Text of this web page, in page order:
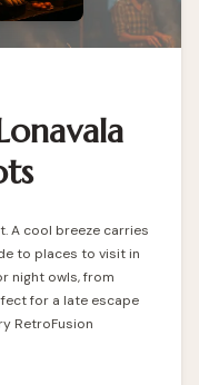
A cool breeze carries
to places to visit in
night owls, from
for a late escape
RetroFusion